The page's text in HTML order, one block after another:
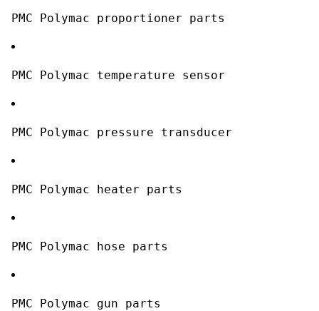
PMC Polymac proportioner parts
PMC Polymac temperature sensor
PMC Polymac pressure transducer
PMC Polymac heater parts
PMC Polymac hose parts
PMC Polymac gun parts